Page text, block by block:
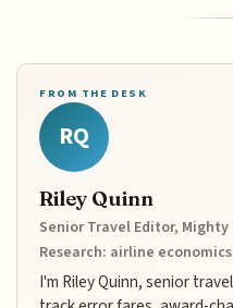
FROM THE DESK
RQ
Riley Quinn
Senior Travel Editor, Mighty
Research: airline
I'm Riley Quinn, senior